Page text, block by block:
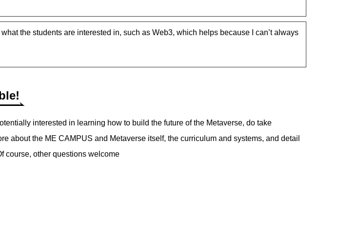
the students are interested in, such as Web3, which helps because I can’t always
interested in learning how to build the future of the Metaverse, do take
about the ME CAMPUS and Metaverse itself, the curriculum and systems, and detail
course, other questions welcome